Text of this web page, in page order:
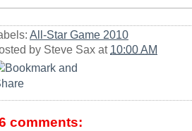
All-Star Game 2010
by Steve Sax at 10:00 AM
comments: